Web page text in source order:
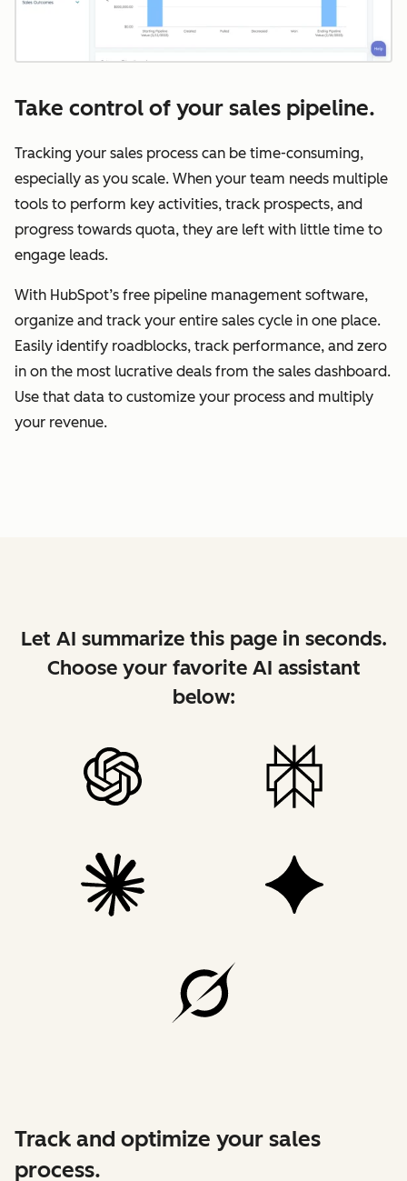
Take control of your sales pipeline.
Tracking your sales process can be time-consuming,
especially as you scale. When your team needs multiple
tools to perform key activities, track prospects, and
progress towards quota, they are left with little time to
engage leads.
With HubSpot’s free pipeline management software,
organize and track your entire sales cycle in one place.
Easily identify roadblocks, track performance, and zero
in on the most lucrative deals from the sales dashboard.
Use that data to customize your process and multiply
your revenue.
Let AI summarize this page in seconds.
Choose your favorite AI assistant
below:
Track and optimize your sales
process.